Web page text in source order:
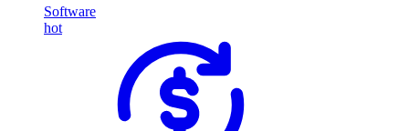
Software
hot